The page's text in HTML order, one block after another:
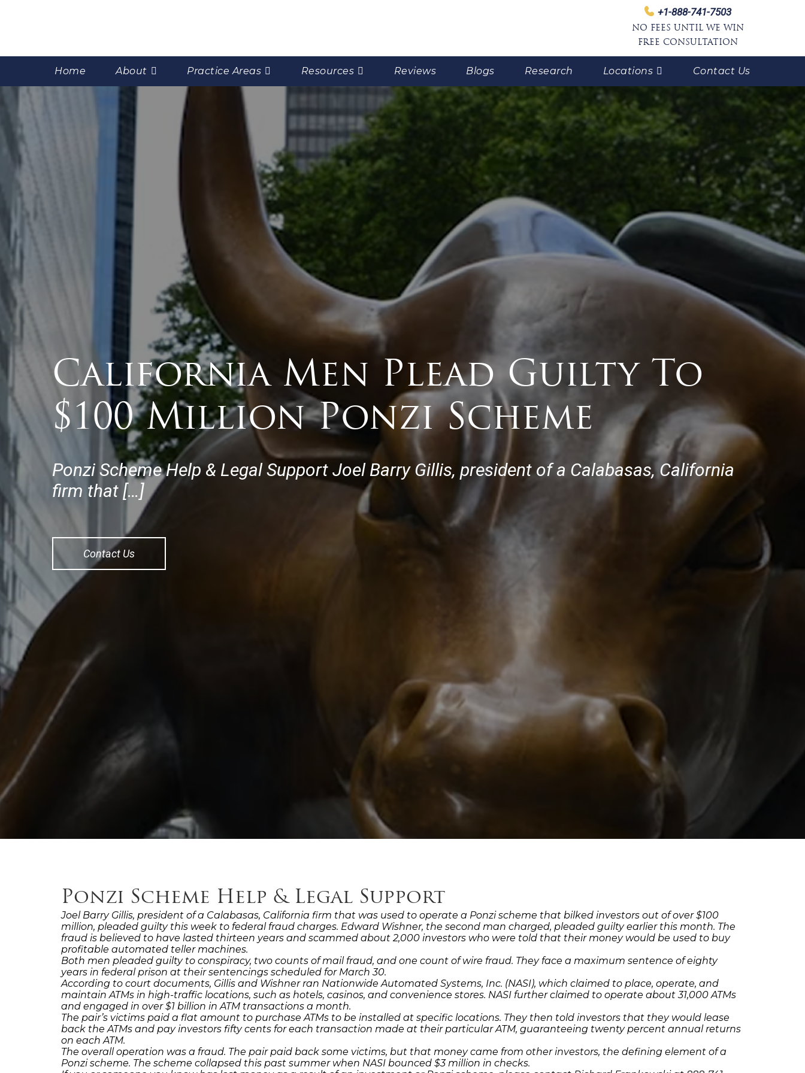
+1-888-741-7503
NO FEES UNTIL WE WIN
FREE CONSULTATION
Home About Practice Areas Resources Reviews Blogs Research Locations Contact Us
California Men Plead Guilty To
$100 Million Ponzi Scheme
Ponzi Scheme Help & Legal Support Joel Barry Gillis, president of a Calabasas, California
firm that […]
Contact Us
Ponzi Scheme Help & Legal Support
Joel Barry Gillis, president of a Calabasas, California firm that was used to operate a Ponzi scheme that bilked investors out of over $100
million, pleaded guilty this week to federal fraud charges. Edward Wishner, the second man charged, pleaded guilty earlier this month. The
fraud is believed to have lasted thirteen years and scammed about 2,000 investors who were told that their money would be used to buy
profitable automated teller machines.
Both men pleaded guilty to conspiracy, two counts of mail fraud, and one count of wire fraud. They face a maximum sentence of eighty
years in federal prison at their sentencings scheduled for March 30.
According to court documents, Gillis and Wishner ran Nationwide Automated Systems, Inc. (NASI), which claimed to place, operate, and
maintain ATMs in high-traffic locations, such as hotels, casinos, and convenience stores. NASI further claimed to operate about 31,000 ATMs
and engaged in over $1 billion in ATM transactions a month.
The pair’s victims paid a flat amount to purchase ATMs to be installed at specific locations. They then told investors that they would lease
back the ATMs and pay investors fifty cents for each transaction made at their particular ATM, guaranteeing twenty percent annual returns
on each ATM.
The overall operation was a fraud. The pair paid back some victims, but that money came from other investors, the defining element of a
Ponzi scheme. The scheme collapsed this past summer when NASI bounced $3 million in checks.